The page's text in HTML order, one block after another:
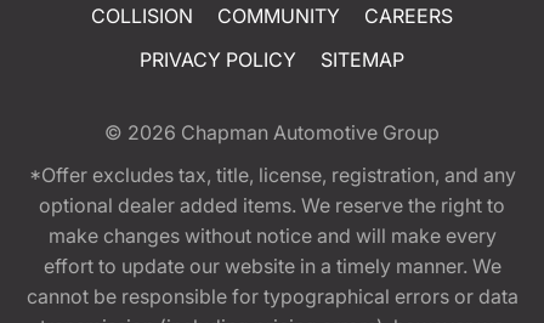
COLLISION
COMMUNITY
CAREERS
PRIVACY POLICY
SITEMAP
© 2026 Chapman Automotive Group
*Offer excludes tax, title, license, registration, and any
optional dealer added items. We reserve the right to
make changes without notice and will make every
effort to update our website in a timely manner. We
cannot be responsible for typographical errors or data